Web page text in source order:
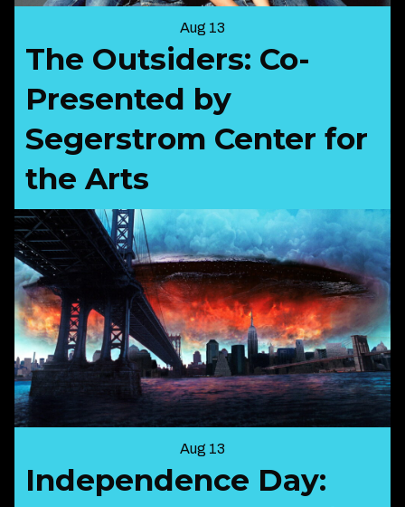
Aug 13
The Outsiders: Co-
Presented by
Segerstrom Center for
the Arts
Aug 13
Independence Day: